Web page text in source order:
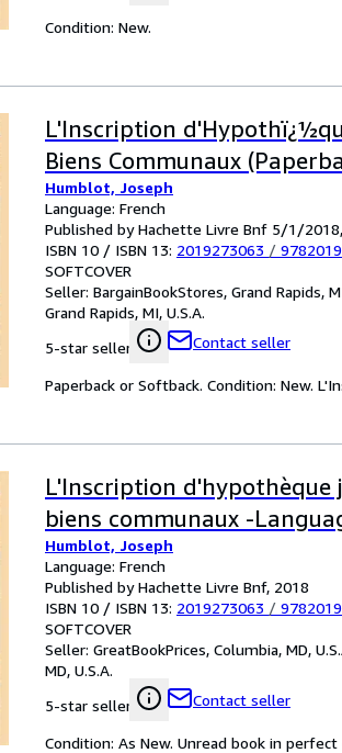
Condition: New.
L'Inscription
Biens Communaux
Humblot, Joseph
Language: French
Published by Hachette Livre Bnf 5/1/
ISBN 10 / ISBN 13: 2019273063 /
SOFTCOVER
Seller: BargainBookStores, Grand Rapids,
Grand Rapids, MI, U.S.A.
5-star seller
Contact seller
Paperback or Softback. Condition: New.
L'Inscription d'hypothèque
biens communaux -
Humblot, Joseph
Language: French
Published by Hachette Livre Bnf, 2018
ISBN 10 / ISBN 13: 2019273063 /
SOFTCOVER
Seller: GreatBookPrices, Columbia, MD,
MD, U.S.A.
5-star seller
Contact seller
Condition: As New. Unread book in perfect